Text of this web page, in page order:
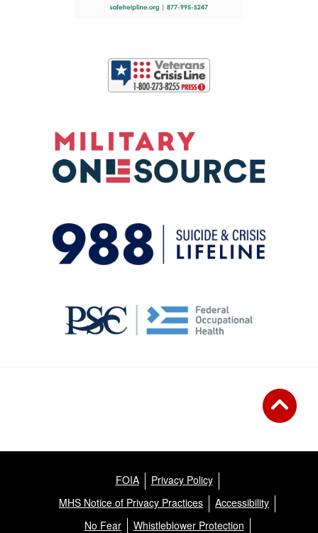
FOIA
Privacy Policy
MHS Notice of Privacy Practices
Accessibility
No Fear
Whistleblower Protection